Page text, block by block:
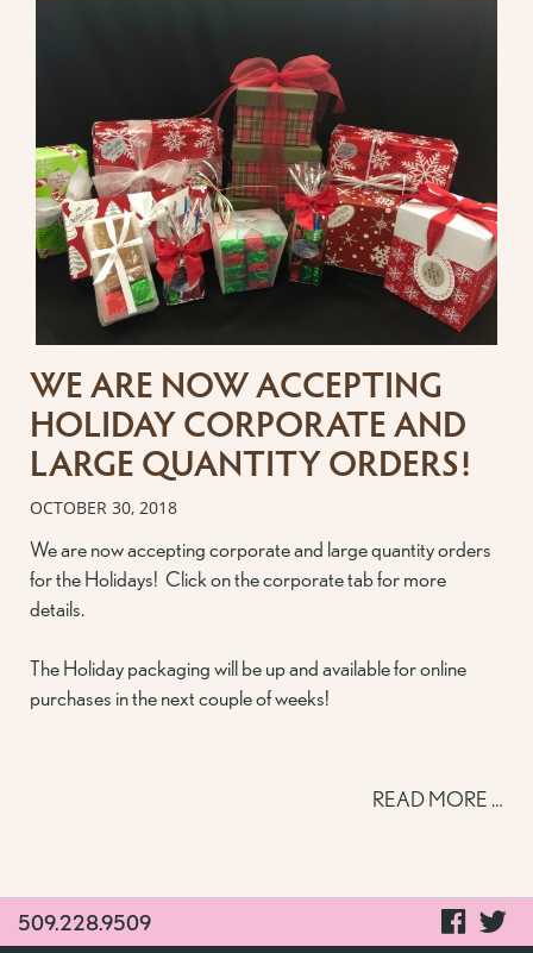
WE ARE NOW ACCEPTING
HOLIDAY CORPORATE AND
LARGE QUANTITY ORDERS!
OCTOBER 30, 2018
We are now accepting corporate and large quantity orders
for the Holidays! Click on the corporate tab for more
details.
The Holiday packaging will be up and available for online
purchases in the next couple of weeks!
READ MORE …
visit
509.228.9509